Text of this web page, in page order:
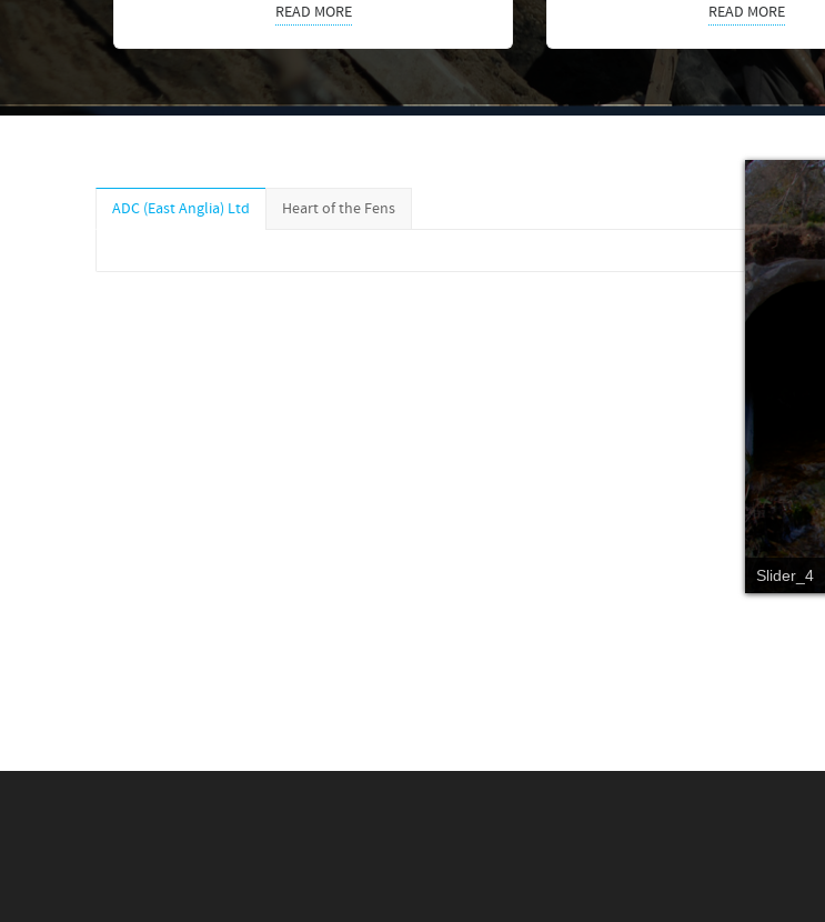
READ MORE READ MORE
ADC (East Anglia) Ltd Heart of the Fens
Slider_4